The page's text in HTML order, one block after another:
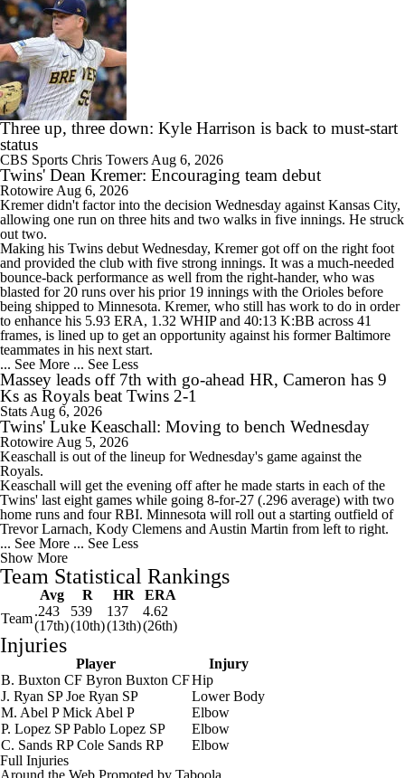
Three up, three down: Kyle Harrison is back to must-start
status
CBS Sports Chris Towers Aug 6, 2026
Twins' Dean Kremer: Encouraging team debut
Rotowire Aug 6, 2026
Kremerdidn't factor into the decision Wednesday against Kansas City,
allowing one run on three hits and two walks in five innings. He struck
out two.
Making his Twins debut Wednesday, Kremer got off on the right foot
and provided the club with five strong innings. It was a much-needed
bounce-back performance as well from the right-hander, who was
blasted for 20 runs over his prior 19 innings with the Orioles before
being shipped to Minnesota. Kremer, who still has work to do in order
to enhance his 5.93 ERA, 1.32 WHIP and 40:13 K:BB across 41
frames, is lined up to get an opportunity against his former Baltimore
teammates in his next start.
... See More ... See Less
Massey leads off 7th with go-ahead HR, Cameron has 9
Ks as Royals beat Twins 2-1
Stats Aug 6, 2026
Twins' Luke Keaschall: Moving to bench Wednesday
Rotowire Aug 5, 2026
Keaschall is out of the lineup for Wednesday's game against the
Royals.
Keaschall will get the evening off after he made starts in each of the
Twins' last eight games while going 8-for-27 (.296 average) with two
home runs and four RBI. Minnesota will roll out a starting outfield of
Trevor Larnach, Kody Clemens and Austin Martin from left to right.
... See More ... See Less
Show More
Team Statistical Rankings
Avg R HR
ERA
Team.243
(17th)
539
(10th)
137
(13th)
4.62
(26th)
Injuries
Player
Injury
B. Buxton CF Byron Buxton CFHip
J. Ryan SPJoe Ryan SP
Lower Body
M. Abel PMick Abel P
Elbow
P. Lopez SPPablo Lopez SP
Elbow
C. Sands RPCole Sands RP
Elbow
Full Injuries
Around the Web Promoted by Taboola